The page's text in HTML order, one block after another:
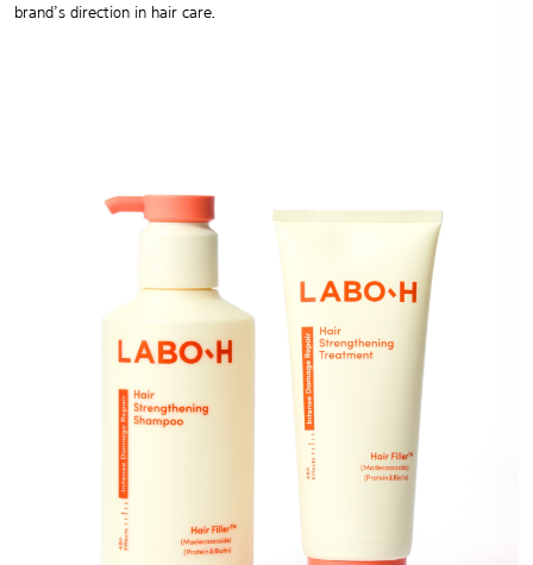
brand’s direction in hair care.